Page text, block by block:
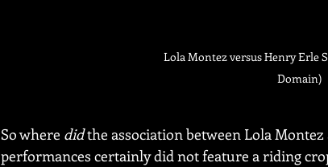
Lola Montez versus Henry Erle
Domain)
So where did the association between Lola Montez
performances certainly did not feature a riding